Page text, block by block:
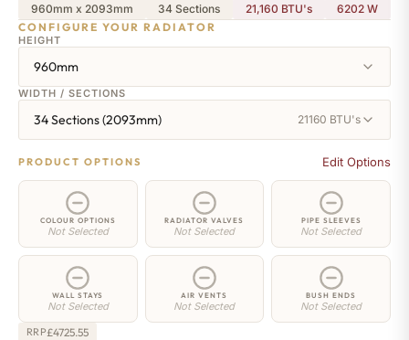
960mm x 2093mm 34 Sections 21,160 BTU's 6202W
CONFIGURE YOUR RADIATOR
HEIGHT
960mm
WIDTH / SECTIONS
34 Sections (2093mm) 21160 BTU's
PRODUCT OPTIONS Edit Options
COLOUR OPTIONS
Not Selected
RADIATOR VALVES
Not Selected
PIPE SLEEVES
Not Selected
WALL STAYS
Not Selected
AIR VENTS
Not Selected
BUSH ENDS
Not Selected
RRP£4725.55